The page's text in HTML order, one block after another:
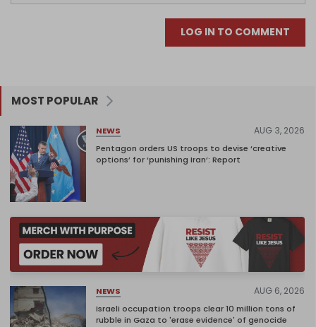
LOG IN TO COMMENT
MOST POPULAR
NEWS AUG 3, 2026
Pentagon orders US troops to devise ‘creative
options’ for ‘punishing Iran’: Report
NEWS AUG 6, 2026
Israeli occupation troops clear 10 million tons of
rubble in Gaza to 'erase evidence' of genocide